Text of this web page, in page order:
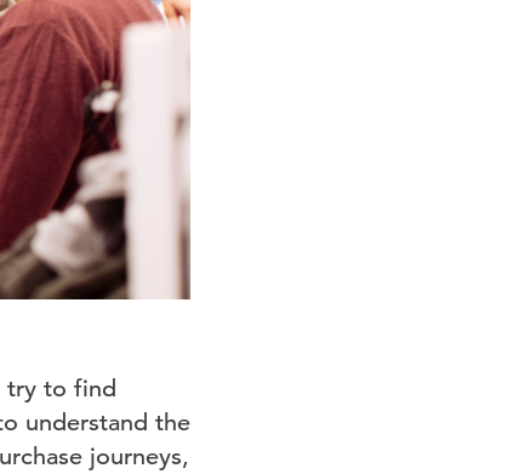
try to find
understand the
journeys,